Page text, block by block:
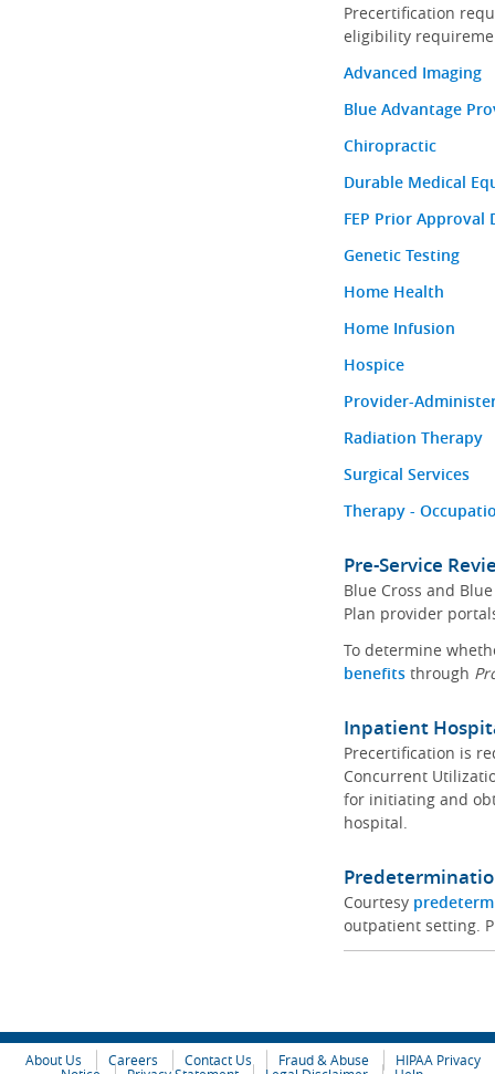
Precertification
eligibility
Advanced Imaging
Blue Advantage
Chiropractic
Durable Medical
FEP Prior Approval
Genetic Testing
Home Health
Home Infusion
Hospice
Provider-
Radiation Therapy
Surgical Services
Therapy -
Pre-Service
Blue Cross and
Plan provider
To determine
benefitsthrough
Inpatient
Precertification is
Concurrent
for initiating and
hospital.
Courtesy
outpatient setting.
About Us Careers Contact Us Fraud & Abuse
HIPAA Privacy